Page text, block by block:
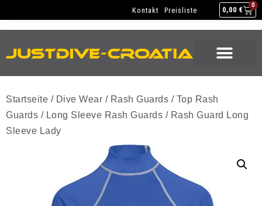
0,00 €
0
Kontakt Preisliste
Startseite / Dive Wear / Rash Guards / Top Rash
Guards / Long Sleeve Rash Guards / Rash Guard Long
Sleeve Lady